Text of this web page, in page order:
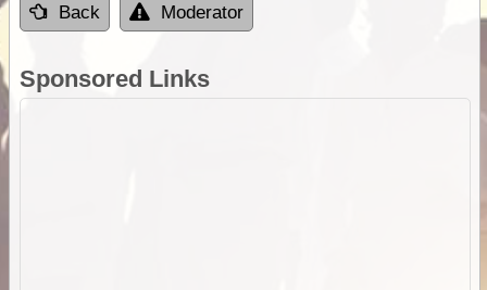
Back Moderator
Sponsored Links